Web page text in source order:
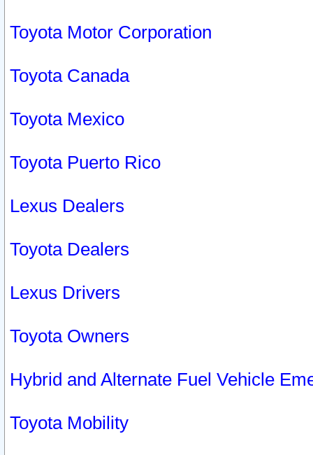
Toyota Motor Corporation
Toyota Canada
Toyota Mexico
Toyota Puerto Rico
Lexus Dealers
Toyota Dealers
Lexus Drivers
Toyota Owners
Hybrid and Alternate Fuel Vehicle
Toyota Mobility